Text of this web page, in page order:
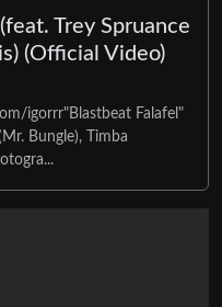
Trey Spruance
(Official Video)
igorrr"Blastbeat Falafel"
Bungle), Timba